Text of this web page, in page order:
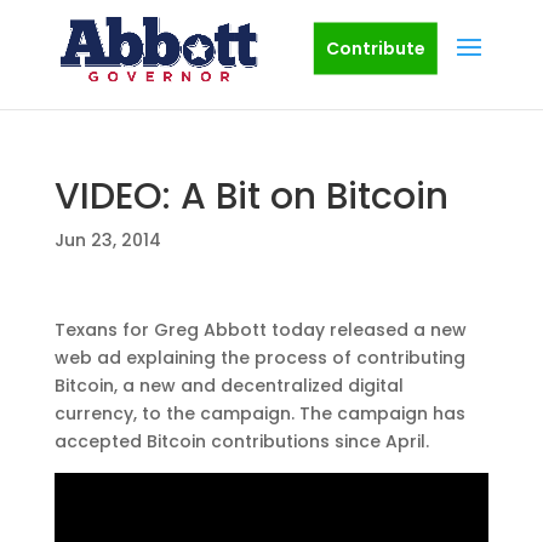
Contribute
VIDEO: A Bit on Bitcoin
Jun 23, 2014
Texans for Greg Abbott today released a new
web ad explaining the process of contributing
Bitcoin, a new and decentralized digital
currency, to the campaign. The campaign has
accepted Bitcoin contributions since April.